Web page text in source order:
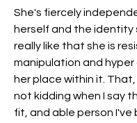
She's fiercely
herself and the identity
really like that she is
manipulation and hyper
her place within it.
not kidding when I say
fit, and able person I've